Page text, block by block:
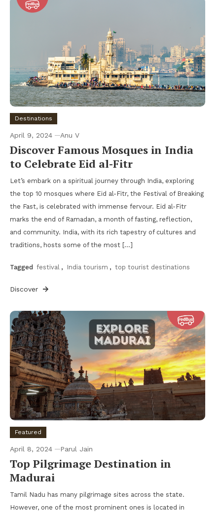
Destinations
April 9, 2024 Anu V
Discover Famous Mosques in India
to Celebrate Eid al-Fitr
Let’s embark on a spiritual journey through India, exploring
the top 10 mosques where Eid al-Fitr, the Festival of Breaking
the Fast, is celebrated with immense fervour. Eid al-Fitr
marks the end of Ramadan, a month of fasting, reflection,
and community. India, with its rich tapestry of cultures and
traditions, hosts some of the most […]
Tagged festival , India tourism , top tourist destinations
Discover
Featured
April 8, 2024 Parul Jain
Top Pilgrimage Destination in
Madurai
Tamil Nadu has many pilgrimage sites across the state.
However, one of the most prominent ones is located in